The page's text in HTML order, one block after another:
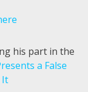
his part in the
a False
It